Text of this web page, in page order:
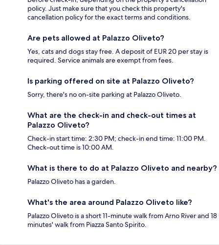
policy. Just make sure that you check this property's
cancellation policy for the exact terms and conditions.
Are pets allowed at Palazzo Oliveto?
Yes, cats and dogs stay free. A deposit of EUR 20 per stay is
required. Service animals are exempt from fees.
Is parking offered on site at Palazzo Oliveto?
Sorry, there's no on-site parking at Palazzo Oliveto.
What are the check-in and check-out times at
Palazzo Oliveto?
Check-in start time: 2:30 PM; check-in end time: 11:00 PM.
Check-out time is 10:00 AM.
What is there to do at Palazzo Oliveto and nearby?
Palazzo Oliveto has a garden.
What's the area around Palazzo Oliveto like?
Palazzo Oliveto is a short 11-minute walk from Arno River and 18
minutes' walk from Piazza Santo Spirito.